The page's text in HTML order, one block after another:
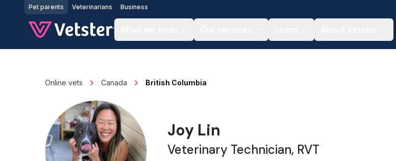
Jump to main content
Pet parents Veterinarians Business
Online vets Canada British Columbia
Joy Lin
Veterinary Technician, RVT